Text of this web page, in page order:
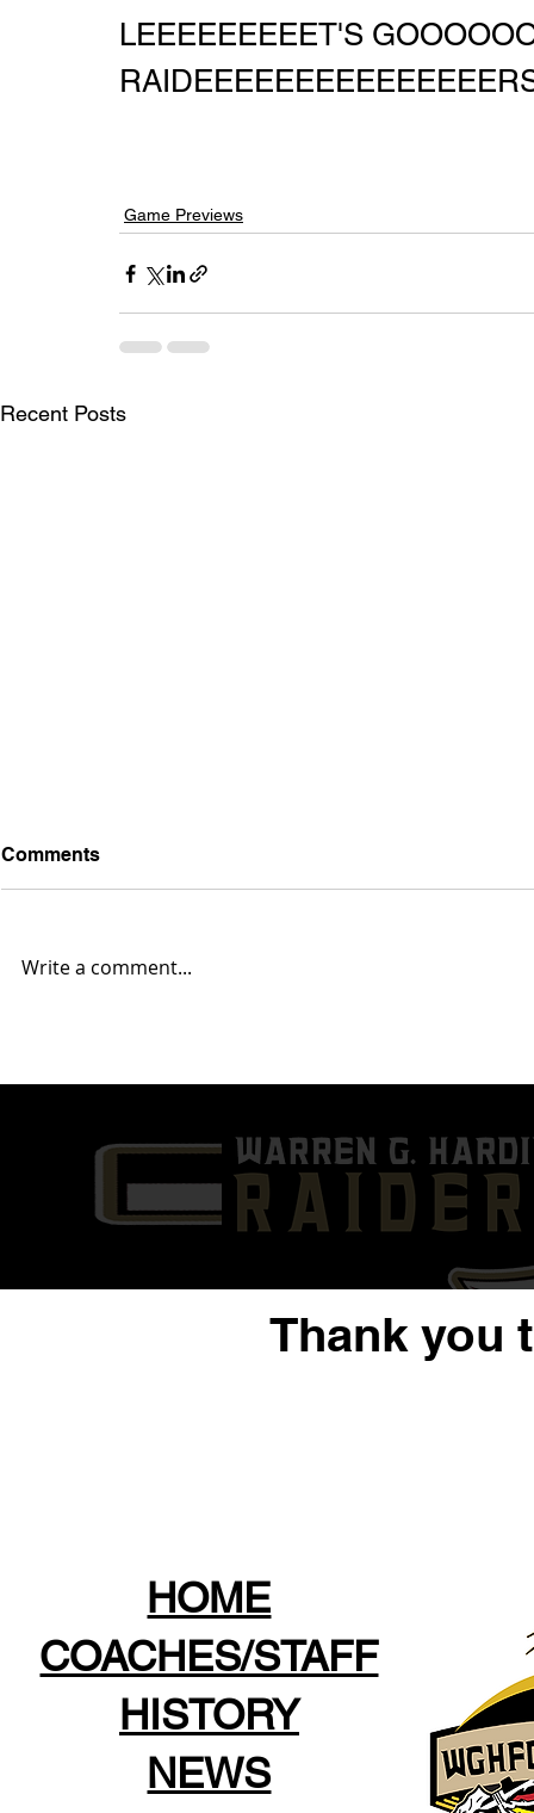
LEEEEEEEEET'S
Game Previews
Recent Posts
(3-5)
Comments
Write a comment...
Thank you
HOME
COACHES/STAFF
HISTORY
NEWS